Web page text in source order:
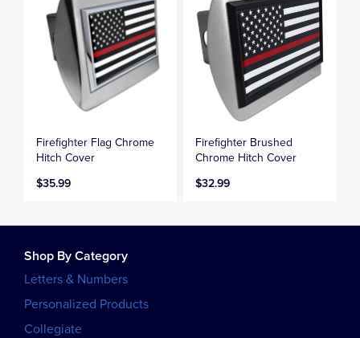
Firefighter Flag Chrome
Hitch Cover
$35.99
Firefighter Brushed
Chrome Hitch Cover
$32.99
Shop By Category
Letters & Numbers
Personalized Products
Collegiate